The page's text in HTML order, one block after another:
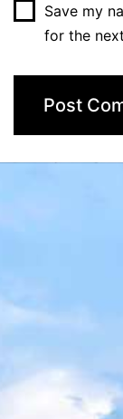
Save my
for the